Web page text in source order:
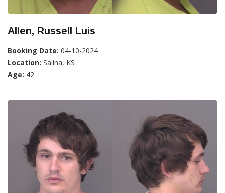
Allen, Russell Luis
Booking Date: 04-10-2024
Location: Salina, KS
Age: 42